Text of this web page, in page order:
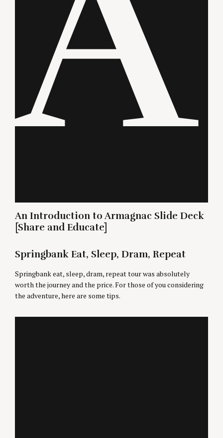
An Introduction to Armagnac Slide Deck
[Share and Educate]
Springbank Eat, Sleep, Dram, Repeat
Springbank eat, sleep, dram, repeat tour was absolutely
worth the journey and the price. For those of you considering
the adventure, here are some tips.